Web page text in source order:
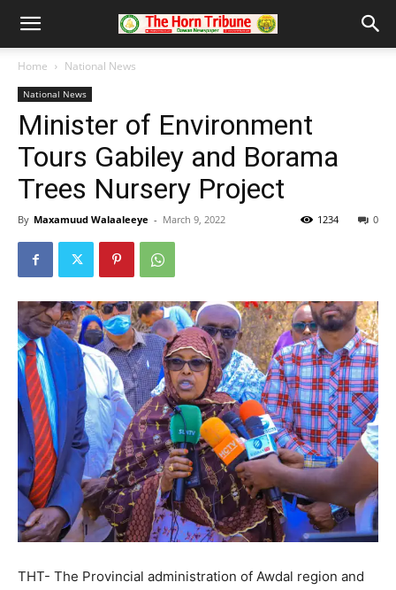
Home National News
National News
Minister of Environment
Tours Gabiley and Borama
Trees Nursery Project
By Maxamuud Walaaleeye - March 9, 2022 0
1234
THT- The Provincial administration of Awdal region and